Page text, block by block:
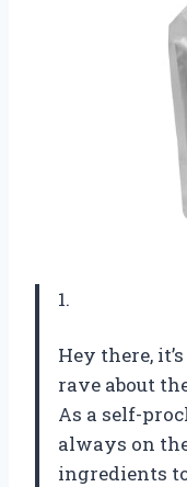
1.
Hey there,
rave about
As a self-
always on
ingredients